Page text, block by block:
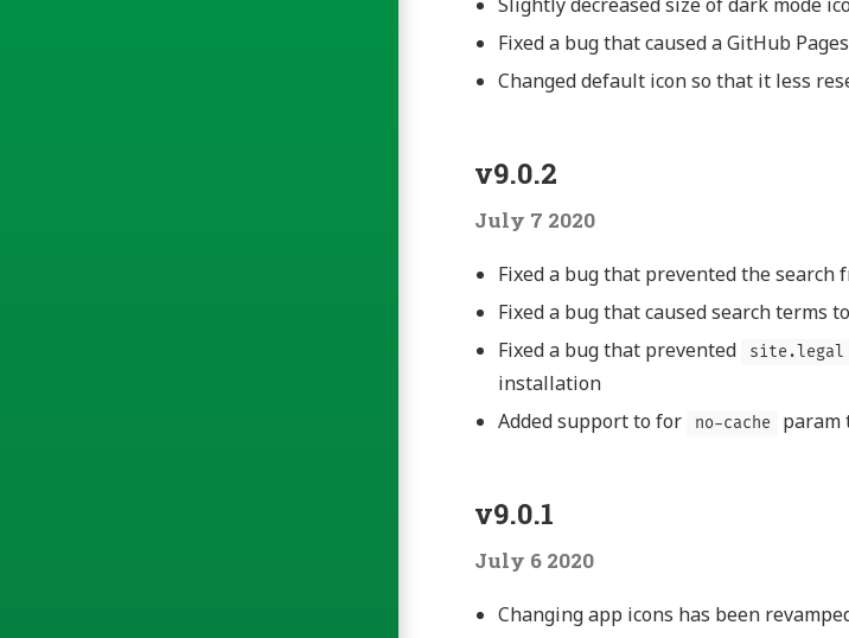
Fixed a bug that caused a GitHub
Changed default icon so that it less
v9.0.2
July 7 2020
Fixed a bug that prevented the
Fixed a bug that caused search
Fixed a bug that prevented
site.legal
installation
Added support to for
no-cache param
v9.0.1
July 6 2020
Changing app icons has been